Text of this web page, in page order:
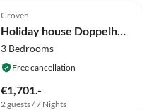
Groven
3 Bedrooms
Free cancellation
€1,701.-
2 guests / 7 Nights